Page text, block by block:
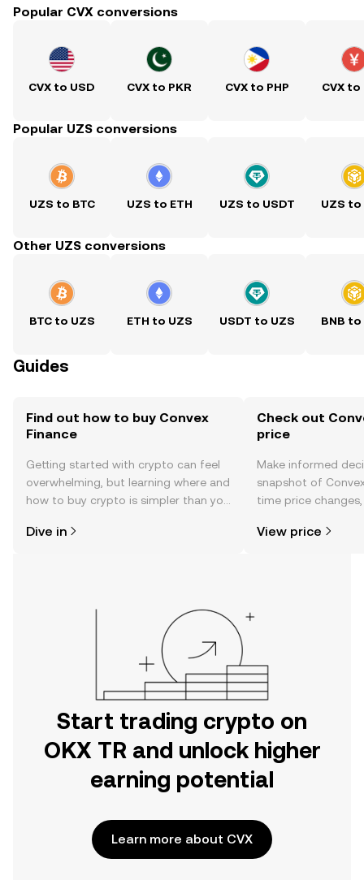
Popular CVX conversions
CVX to USD CVX to PKR CVX to PHP CVX to
Popular UZS conversions
UZS to BTC UZS to ETH UZS to USDT UZS to
Other UZS conversions
BTC to UZS ETH to UZS USDT to UZS BNB to
Guides
Find out how to buy Convex
Finance
Getting started with crypto can feel
overwhelming, but learning where and
how to buy crypto is simpler than you
the OKX TR mobile app, or right here
Dive in
Check out
price
Make informed
snapshot of
time price
View price
Start trading crypto on
OKX TR and unlock higher
earning potential
Learn more about CVX